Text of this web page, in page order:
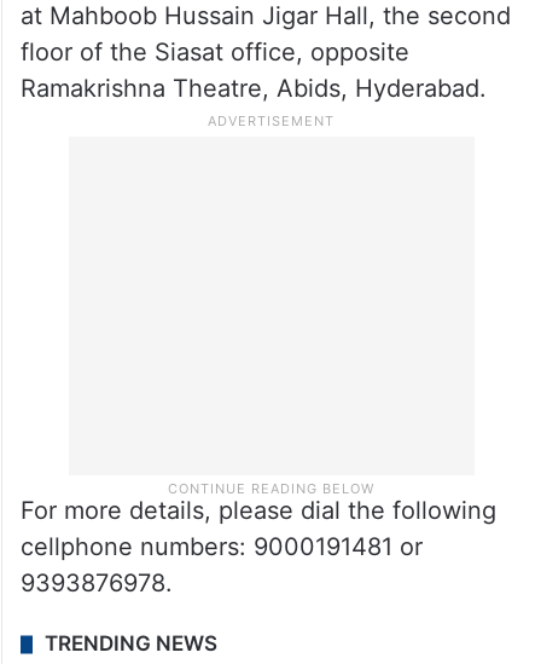
at Mahboob Hussain Jigar Hall, the second
floor of the Siasat office, opposite
Ramakrishna Theatre, Abids, Hyderabad.
For more details, please dial the following
cellphone numbers: 9000191481 or
9393876978.
TRENDING NEWS